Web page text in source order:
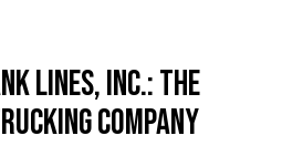
Lines, Inc.: The
Company